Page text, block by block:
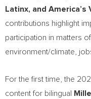
Latinx, and America’s
contributions highlight
participation in matters
environment/climate,
For the first time, the
content for bilingual